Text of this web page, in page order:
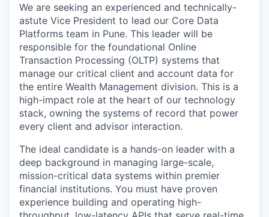
We are seeking an experienced and technically-
astute Vice President to lead our Core Data
Platforms team in Pune. This leader will be
responsible for the foundational Online
Transaction Processing (OLTP) systems that
manage our critical client and account data for
the entire Wealth Management division. This is a
high-impact role at the heart of our technology
stack, owning the systems of record that power
every client and advisor interaction.
The ideal candidate is a hands-on leader with a
deep background in managing large-scale,
mission-critical data systems within premier
financial institutions. You must have proven
experience building and operating high-